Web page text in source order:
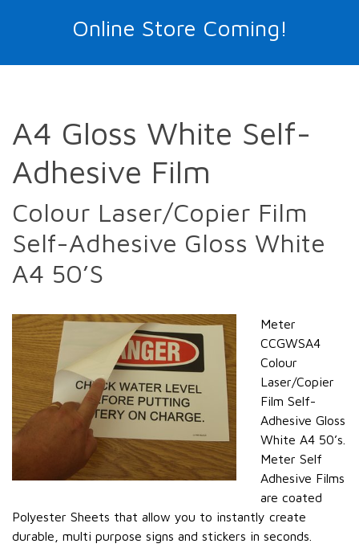
Online Store Coming!
A4 Gloss White Self-
Adhesive Film
Colour Laser/Copier Film
Self-Adhesive Gloss White
A4 50’S
Meter
CCGWSA4
Colour
Laser/Copier
Film Self-
Adhesive Gloss
White A4 50’s.
Meter Self
Adhesive Films
are coated
Polyester Sheets that allow you to instantly create
durable, multi purpose signs and stickers in seconds.